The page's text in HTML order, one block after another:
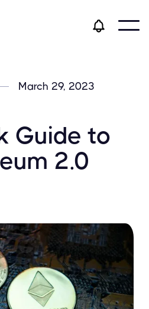
March 29, 2023
Guide to
2.0